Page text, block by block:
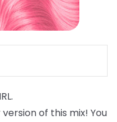
of this mix! You